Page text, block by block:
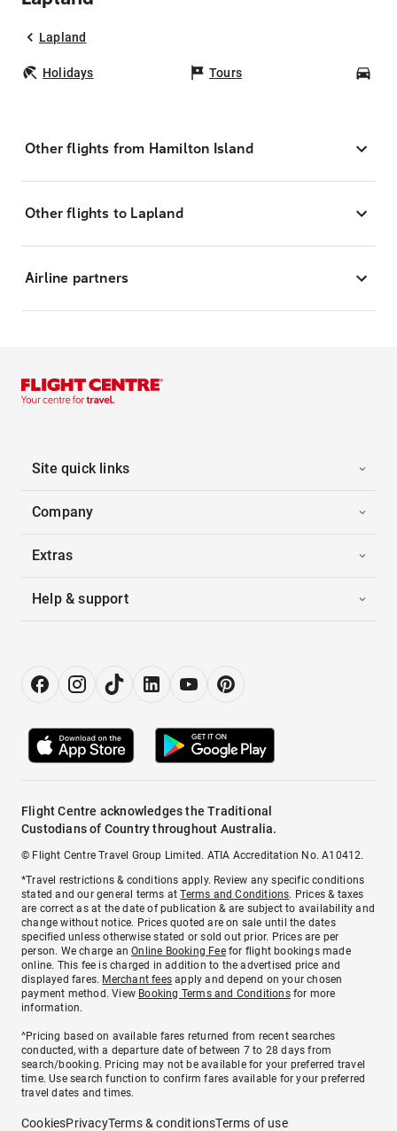
Lapland
Holidays Tours
Other flights from Hamilton Island
Other flights to Lapland
Airline partners
Site quick links
Company
Extras
Help & support
Flight Centre acknowledges the Traditional
Custodians of Country throughout Australia.
© Flight Centre Travel Group Limited. ATIA Accreditation No. A10412.
*Travel restrictions & conditions apply. Review any specific conditions
stated and our general terms atTerms and Conditions. Prices & taxes
are correct as at the date of publication & are subject to availability and
change without notice. Prices quoted are on sale until the dates
specified unless otherwise stated or sold out prior. Prices are per
person. We charge anOnline Booking Feefor flight bookings made
online. This fee is charged in addition to the advertised price and
displayed fares. Merchant fees apply and depend on your chosen
payment method. View Booking Terms and Conditionsfor more
information.
^Pricing based on available fares returned from recent searches
conducted, with a departure date of between 7 to 28 days from
search/booking. Pricing may not be available for your preferred travel
time. Use search function to confirm fares available for your preferred
travel dates and times.
CookiesPrivacyTerms & conditionsTerms of use